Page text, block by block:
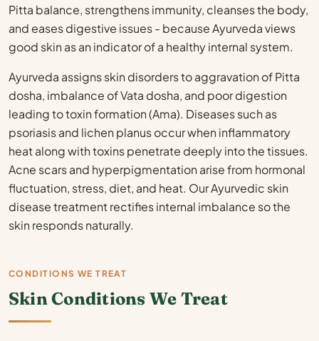
Pitta balance, strengthens immunity, cleanses the body,
and eases digestive issues - because Ayurveda views
good skin as an indicator of a healthy internal system.
Ayurveda assigns skin disorders to aggravation of Pitta
dosha, imbalance of Vata dosha, and poor digestion
leading to toxin formation (Ama). Diseases such as
psoriasis and lichen planus occur when inflammatory
heat along with toxins penetrate deeply into the tissues.
Acne scars and hyperpigmentation arise from hormonal
fluctuation, stress, diet, and heat. Our Ayurvedic skin
disease treatment rectifies internal imbalance so the
skin responds naturally.
CONDITIONS WE TREAT
Skin Conditions We Treat